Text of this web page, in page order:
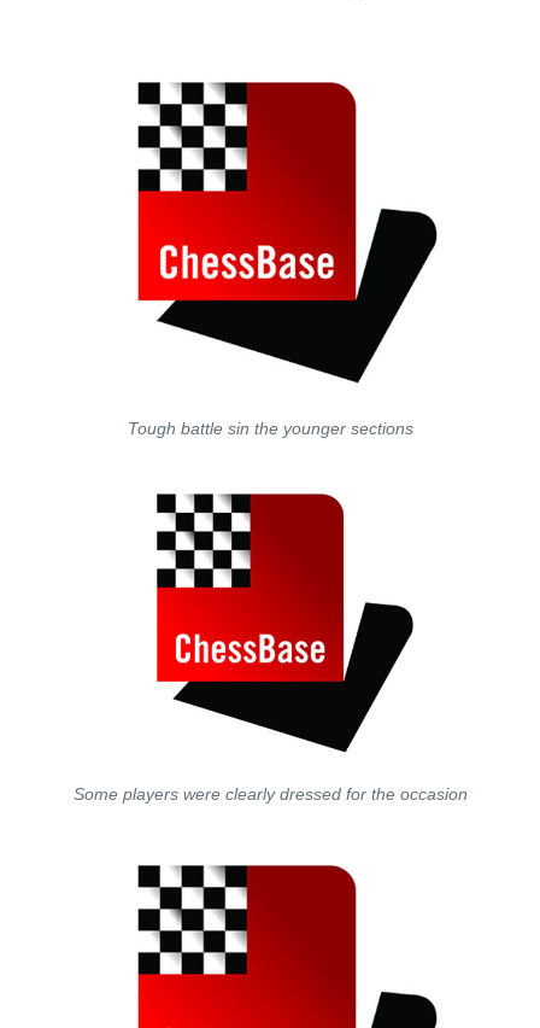
Tough battle sin the younger sections
Some players were clearly dressed for the occasion